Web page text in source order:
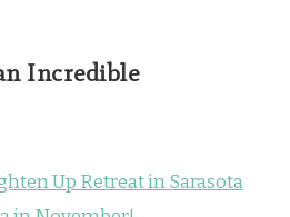
Incredible